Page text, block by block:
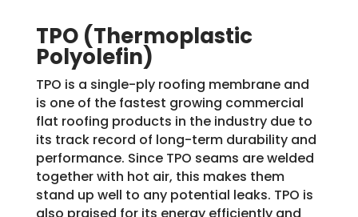
TPO (Thermoplastic
Polyolefin)
TPO is a single-ply roofing membrane and
is one of the fastest growing commercial
flat roofing products in the industry due to
its track record of long-term durability and
performance. Since TPO seams are welded
together with hot air, this makes them
stand up well to any potential leaks. TPO is
also praised for its energy efficiently and